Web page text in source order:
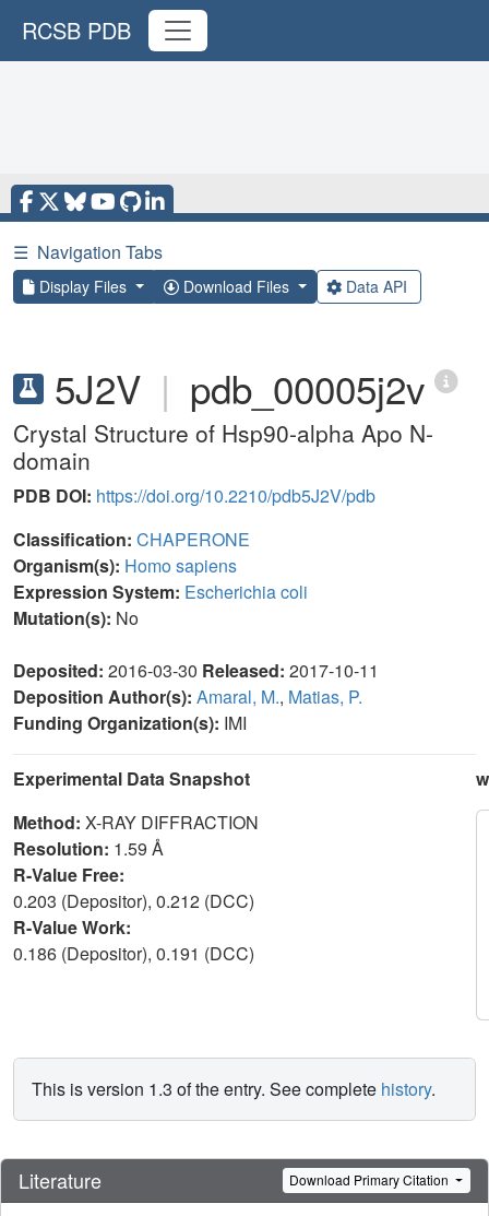
RCSB PDB
☰ Navigation Tabs
Display Files Download Files Data API
5J2V | pdb_00005j2v
Crystal Structure of Hsp90-alpha Apo N-
domain
PDB DOI: https://doi.org/10.2210/pdb5J2V/pdb
Classification: CHAPERONE
Organism(s): Homo sapiens
Expression System: Escherichia coli
Mutation(s): No
Deposited: 2016-03-30 Released: 2017-10-11
Deposition Author(s): Amaral, M., Matias, P.
Funding Organization(s): IMI
Experimental Data Snapshot
Method: X-RAY DIFFRACTION
Resolution: 1.59 Å
R-Value Free:
0.203 (Depositor), 0.212 (DCC)
R-Value Work:
0.186 (Depositor), 0.191 (DCC)
This is version 1.3 of the entry. See complete history.
Literature Download Primary Citation